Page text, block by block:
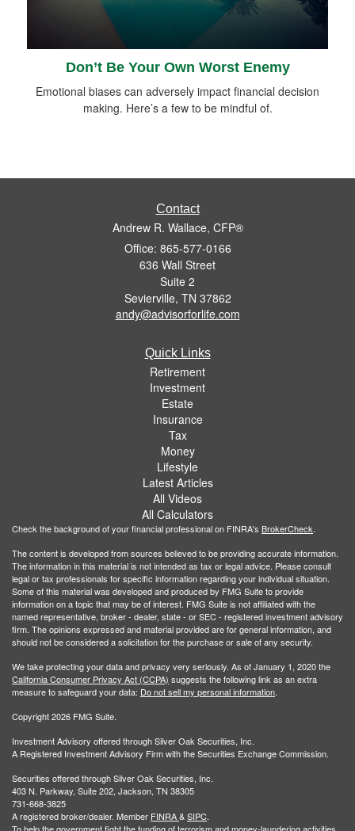
Don’t Be Your Own Worst Enemy
Emotional biases can adversely impact financial decision
making. Here’s a few to be mindful of.
Contact
Andrew R. Wallace, CFP®
Office: 865-577-0166
636 Wall Street
Suite 2
Sevierville, TN 37862
andy@advisorforlife.com
Quick Links
Retirement
Investment
Estate
Insurance
Tax
Money
Lifestyle
Latest Articles
All Videos
All Calculators
Check the background of your financial professional on FINRA's BrokerCheck.
The content is developed from sources believed to be providing accurate information.
The information in this material is not intended as tax or legal advice. Please consult
legal or tax professionals for specific information regarding your individual situation.
Some of this material was developed and produced by FMG Suite to provide
information on a topic that may be of interest. FMG Suite is not affiliated with the
named representative, broker - dealer, state - or SEC - registered investment advisory
firm. The opinions expressed and material provided are for general information, and
should not be considered a solicitation for the purchase or sale of any security.
We take protecting your data and privacy very seriously. As of January 1, 2020 the
California Consumer Privacy Act (CCPA) suggests the following link as an extra
measure to safeguard your data: Do not sell my personal information.
Copyright 2026 FMG Suite.
Investment Advisory offered through Silver Oak Securities, Inc.
A Registered Investment Advisory Firm with the Securities Exchange Commission.
Securities offered through Silver Oak Securities, Inc.
403 N. Parkway, Suite 202, Jackson, TN 38305
731-668-3825
A registered broker/dealer. Member FINRA&SIPC.